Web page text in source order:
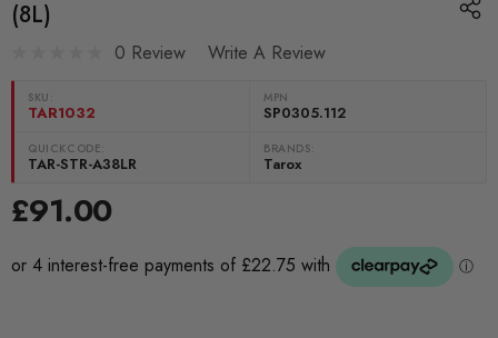
(8L)
0 Review Write A Review
SKU:
TAR1032
MPN
SP0305.112
QUICKCODE:
TAR-STR-A38LR
BRANDS:
Tarox
£91.00